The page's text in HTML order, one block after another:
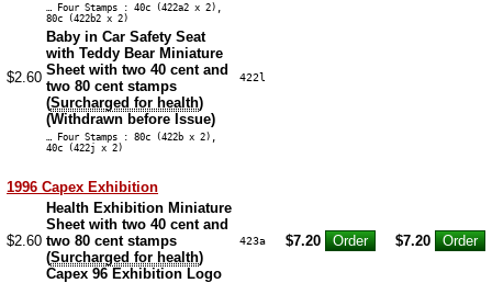
… Four Stamps : 40c (422a2 x 2),
80c (422b2 x 2)
$2.60
Baby in Car Safety Seat
with Teddy Bear Miniature
Sheet with two 40 cent and
two 80 cent stamps
(Surcharged for health)
(Withdrawn before Issue)
422l
… Four Stamps : 80c (422b x 2),
40c (422j x 2)
1996 Capex Exhibition
$2.60
Health Exhibition Miniature
Sheet with two 40 cent and
two 80 cent stamps
(Surcharged for health)
Capex 96 Exhibition Logo
423a $7.20 $7.20